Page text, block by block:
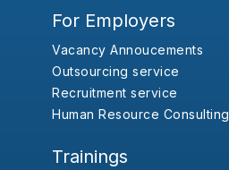
For Employers
Vacancy Annoucements
Outsourcing service
Recruitment service
Human Resource Consulting
Trainings